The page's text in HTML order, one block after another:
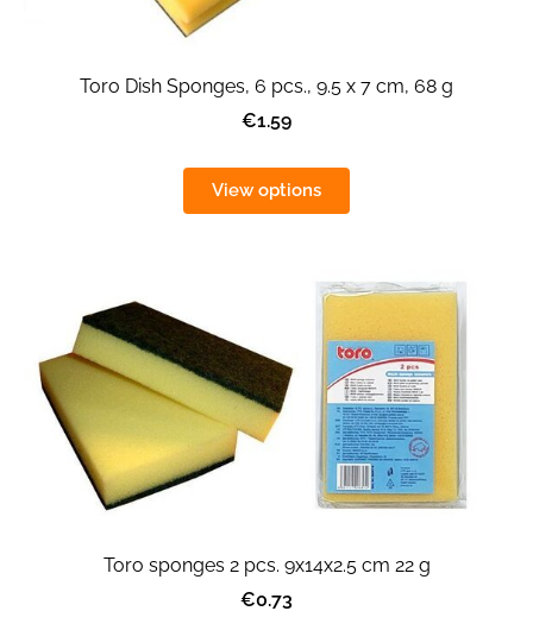
Toro Dish Sponges, 6 pcs., 9.5 x 7 cm, 68 g
€1.59
View options
Toro sponges 2 pcs. 9x14x2.5 cm 22 g
€0.73